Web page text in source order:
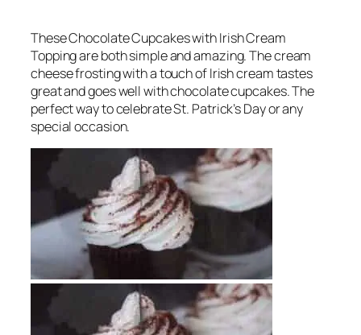
These Chocolate Cupcakes with Irish Cream
Topping are both simple and amazing. The cream
cheese frosting with a touch of Irish cream tastes
great and goes well with chocolate cupcakes. The
perfect way to celebrate St. Patrick’s Day or any
special occasion.